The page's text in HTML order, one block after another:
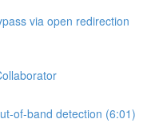
via open redirection
of-band detection (6:01)